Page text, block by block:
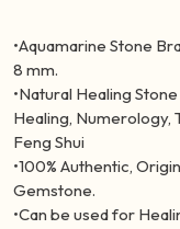
•Aquamarine Stone
8 mm.
•Natural Healing
Healing, Numerology,
Feng Shui
•100% Authentic,
Gemstone.
•Can be used for